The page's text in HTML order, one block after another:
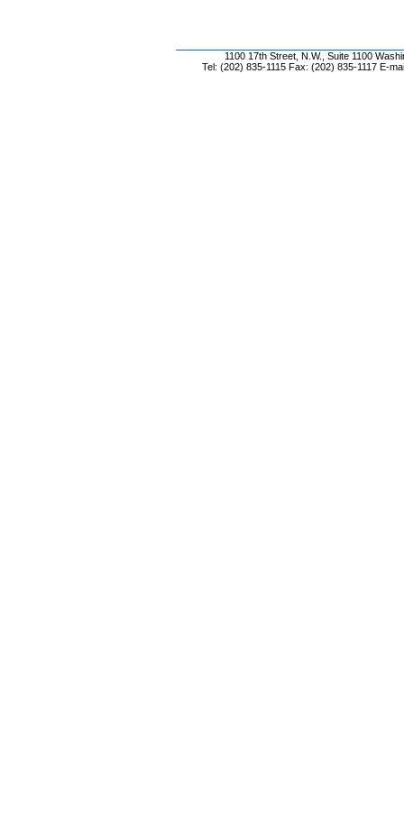
1100 17th Street, N.W., Suite 1100
Tel: (202) 835-1115 Fax: (202) 835-1117 E-